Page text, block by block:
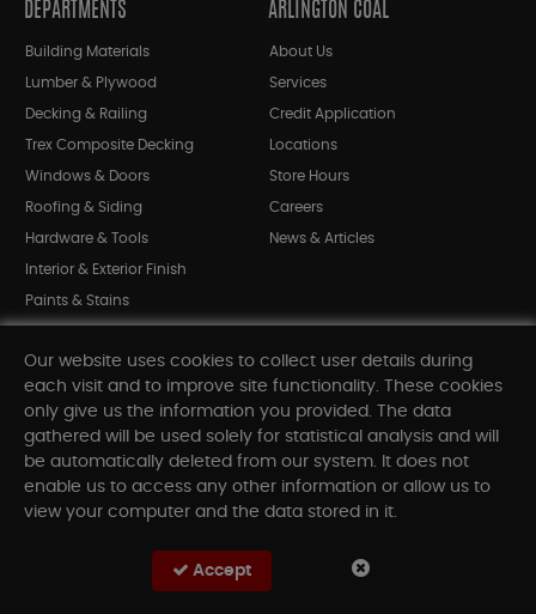
DEPARTMENTS
Building Materials
Lumber & Plywood
Decking & Railing
Trex Composite Decking
Windows & Doors
Roofing & Siding
Hardware & Tools
Interior & Exterior Finish
Paints & Stains
Shop All Departments
ARLINGTON COAL
About Us
Services
Credit Application
Locations
Store Hours
Careers
News & Articles
INFORMATION
Our website uses cookies to collect user details during
each visit and to improve site functionality. These cookies
only give us the information you provided. The data
gathered will be used solely for statistical analysis and will
be automatically deleted from our system. It does not
enable us to access any other information or allow us to
view your computer and the data stored in it.
Accept